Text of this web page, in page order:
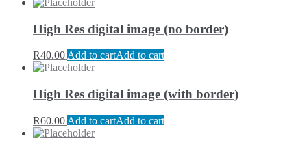
High Res digital image (no border)
R40.00 Add to cartAdd to cart
High Res digital image (with border)
R60.00 Add to cartAdd to cart